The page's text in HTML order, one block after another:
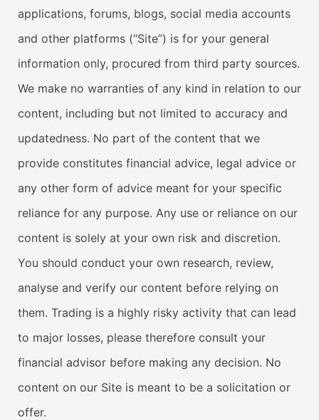
applications, forums, blogs, social media accounts
and other platforms (“Site”) is for your general
information only, procured from third party sources.
We make no warranties of any kind in relation to our
content, including but not limited to accuracy and
updatedness. No part of the content that we
provide constitutes financial advice, legal advice or
any other form of advice meant for your specific
reliance for any purpose. Any use or reliance on our
content is solely at your own risk and discretion.
You should conduct your own research, review,
analyse and verify our content before relying on
them. Trading is a highly risky activity that can lead
to major losses, please therefore consult your
financial advisor before making any decision. No
content on our Site is meant to be a solicitation or
offer.